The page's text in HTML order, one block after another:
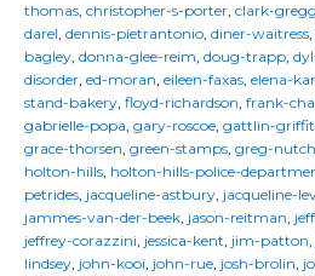
thomas, christopher-s-porter, clark-gregg
darel, dennis-pietrantonio, diner-waitress,
bagley, donna-glee-reim, doug-trapp,
disorder, ed-moran, eileen-faxas, elena-
stand-bakery, floyd-richardson, frank-
gabrielle-popa, gary-roscoe, gattlin-
grace-thorsen, green-stamps, greg-
holton-hills, holton-hills-police-
petrides, jacqueline-astbury, jacqueline-
jammes-van-der-beek, jason-reitman,
jeffrey-corazzini, jessica-kent, jim-patton,
lindsey, john-kooi, john-rue, josh-brolin,